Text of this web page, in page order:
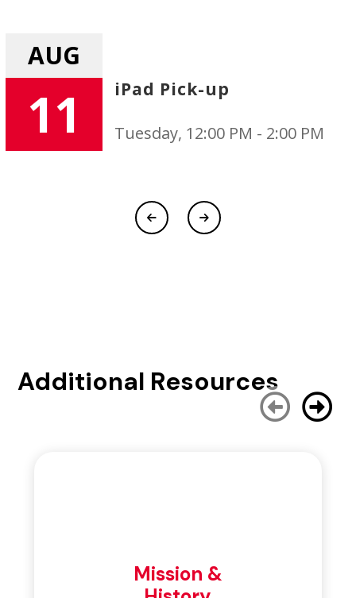
11 Uniform Exchange
Tuesday, 12:00 PM -
Additional Resources
Mission &